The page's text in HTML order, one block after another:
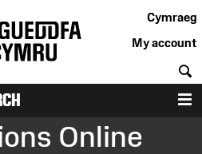
Cymraeg
My account
Online